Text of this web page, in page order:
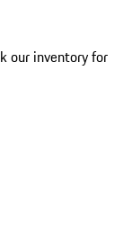
our inventory for